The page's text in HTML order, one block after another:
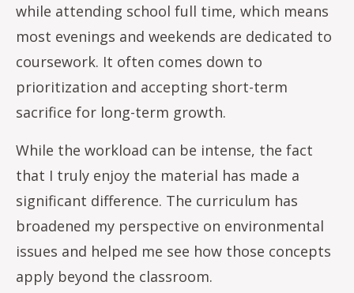
while attending school full time, which means
most evenings and weekends are dedicated to
coursework. It often comes down to
prioritization and accepting short-term
sacrifice for long-term growth.
While the workload can be intense, the fact
that I truly enjoy the material has made a
significant difference. The curriculum has
broadened my perspective on environmental
issues and helped me see how those concepts
apply beyond the classroom.